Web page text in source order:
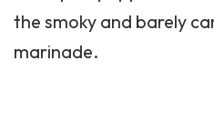
the smoky and barely
marinade.